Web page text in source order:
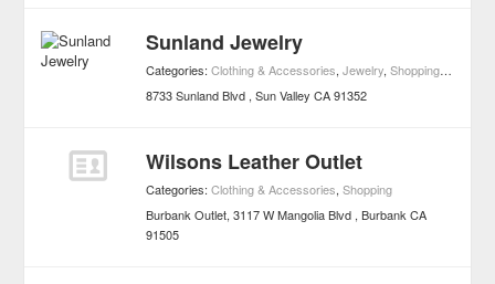
Sunland Jewelry
Categories:Clothing & Accessories,Jewelry,Shopping ,
8733 Sunland Blvd Sun Valley CA 91352
Wilsons Leather Outlet
Categories:Clothing & Accessories,Shopping
Burbank Outlet, 3117 W Mangolia Blvd Burbank CA
91505